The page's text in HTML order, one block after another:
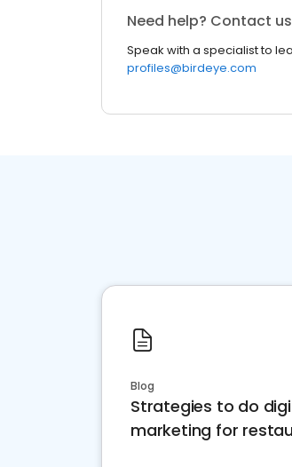
Need help? Contact
Speak with a specialist to
profiles@birdeye.com
Blog
Strategies to do
marketing for